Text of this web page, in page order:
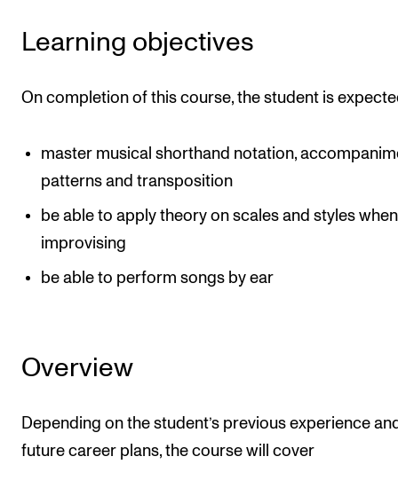
STUDENT LIFE
The Student Commitee (SUT)
Report Unwanted Conduct
NEWS
The Library
Contacts and Advisors
Learning objectives
On completion of this course, the student is
master musical shorthand notation,
patterns and transposition
be able to apply theory on scales and styles when
improvising
be able to perform songs by ear
Overview
Depending on the student’s previous experience
future career plans, the course will cover